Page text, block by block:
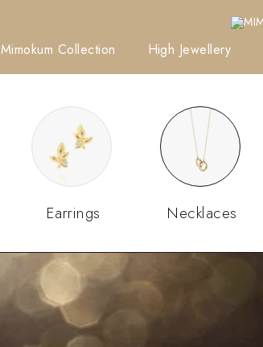
Mimokum Collection High Jewellery
Earrings Necklaces